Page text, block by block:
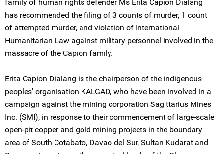
family of human rights defender Ms Erita Capion Dialang
has recommended the filing of 3 counts of murder, 1 count
of attempted murder, and violation of International
Humanitarian Law against military personnel involved in the
massacre of the Capion family.
Erita Capion Dialang is the chairperson of the indigenous
peoples' organisation KALGAD, who have been involved in a
campaign against the mining corporation Sagittarius Mines
Inc. (SMI), in response to their commencement of large-scale
open-pit copper and gold mining projects in the boundary
area of South Cotabato, Davao del Sur, Sultan Kudarat and